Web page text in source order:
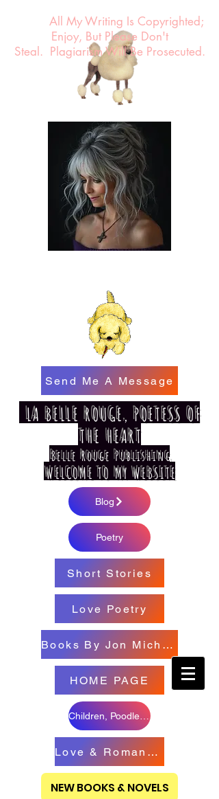
Send Me A Message
LA BELLE ROUGE, POETESS OF
THE HEART
Belle Rouge Publishing
WELCOME TO MY WEBSITE
Blog
Poetry
Short Stories
Love Poetry
Books By Jon Michael
HOME PAGE
Love & Romance Books
NEW BOOKS & NOVELS
All My Writing Is Copyrighted;
Enjoy, But Please Don't
Steal. Plagiarism Will Be Prosecuted.